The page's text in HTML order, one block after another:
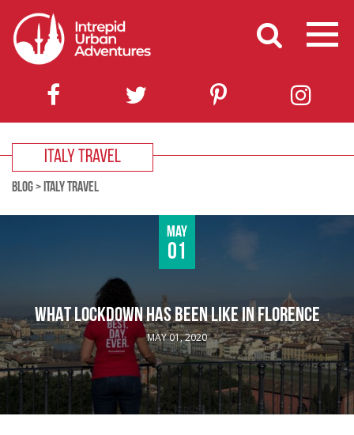
ITALY TRAVEL
BLOG> ITALY TRAVEL
May
01
WHAT LOCKDOWN HAS BEEN LIKE IN FLORENCE
MAY 01, 2020